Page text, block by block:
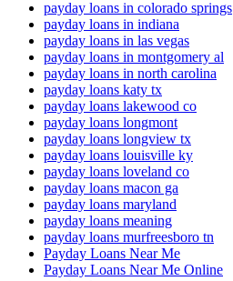
payday loans in colorado springs
payday loans in indiana
payday loans in las vegas
payday loans in montgomery al
payday loans in north carolina
payday loans katy tx
payday loans lakewood co
payday loans longmont
payday loans longview tx
payday loans louisville ky
payday loans loveland co
payday loans macon ga
payday loans maryland
payday loans meaning
payday loans murfreesboro tn
Payday Loans Near Me
Payday Loans Near Me Online